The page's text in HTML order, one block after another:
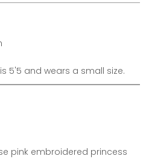
5'5 and wears a small size.
pink embroidered princess